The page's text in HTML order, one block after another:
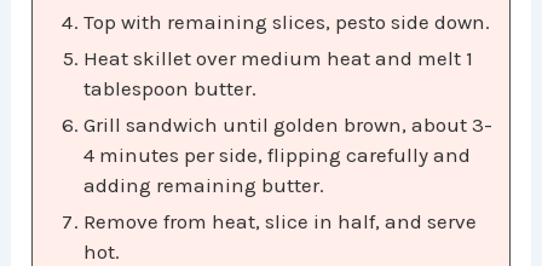
Top with remaining slices, pesto side down.
Heat skillet over medium heat and melt 1
tablespoon butter.
Grill sandwich until golden brown, about 3-
4 minutes per side, flipping carefully and
adding remaining butter.
Remove from heat, slice in half, and serve
hot.